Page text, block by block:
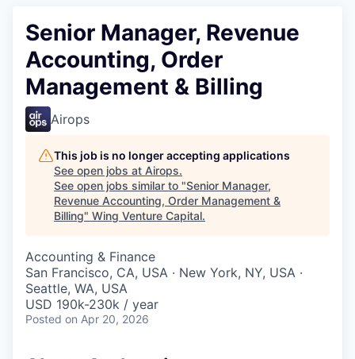
Senior Manager, Revenue
Accounting, Order
Management & Billing
Airops
This job is no longer accepting applications
See open jobs at Airops.
See open jobs similar to "Senior Manager,
Revenue Accounting, Order Management &
Billing" Wing Venture Capital.
Accounting & Finance
San Francisco, CA, USA · New York, NY, USA ·
Seattle, WA, USA
USD 190k-230k / year
Posted on Apr 20, 2026